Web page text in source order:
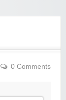
0 Comments